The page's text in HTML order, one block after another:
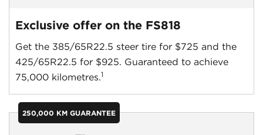
Exclusive offer on the FS818
Get the 385/65R22.5 steer tire for $725 and the
425/65R22.5 for $925. Guaranteed to achieve
75,000 kilometres.1
250,000 KM GUARANTEE